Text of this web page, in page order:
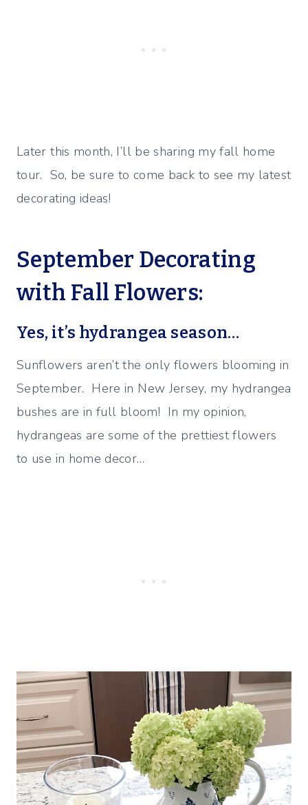
Later this month, I’ll be sharing my fall home
tour. So, be sure to come back to see my latest
decorating ideas!
September Decorating
with Fall Flowers:
Yes, it’s hydrangea season…
Sunflowers aren’t the only flowers blooming in
September. Here in New Jersey, my hydrangea
bushes are in full bloom! In my opinion,
hydrangeas are some of the prettiest flowers
to use in home decor…